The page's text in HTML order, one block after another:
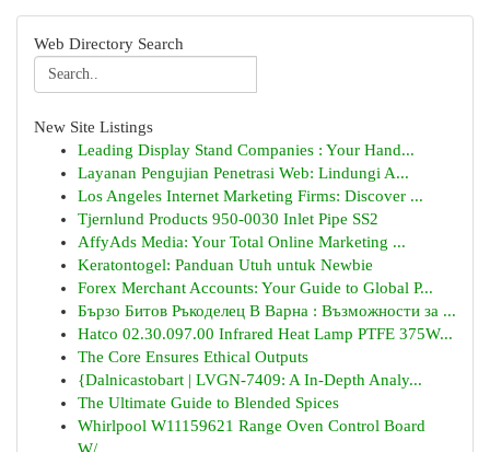
Web Directory Search
New Site Listings
Leading Display Stand Companies : Your Hand...
Layanan Pengujian Penetrasi Web: Lindungi A...
Los Angeles Internet Marketing Firms: Discover ...
Tjernlund Products 950-0030 Inlet Pipe SS2
AffyAds Media: Your Total Online Marketing ...
Keratontogel: Panduan Utuh untuk Newbie
Forex Merchant Accounts: Your Guide to Global P...
Бързо Битов Ръкоделец В Варна : Възможности за ...
Hatco 02.30.097.00 Infrared Heat Lamp PTFE 375W...
The Core Ensures Ethical Outputs
{Dalnicastobart | LVGN-7409: A In-Depth Analy...
The Ultimate Guide to Blended Spices
Whirlpool W11159621 Range Oven Control Board